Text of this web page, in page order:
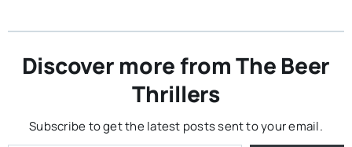
Discover more from The Beer
Thrillers
Subscribe to get the latest posts sent to your email.